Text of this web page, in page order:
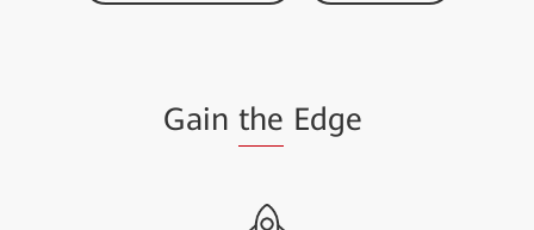
Gain the Edge